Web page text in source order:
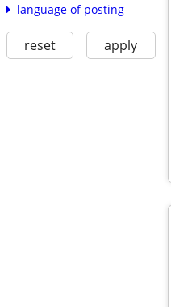
language of posting
reset apply